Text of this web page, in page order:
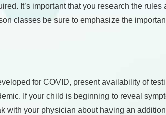
It’s important that you research the
classes be sure to emphasize the
for COVID, present availability of
If your child is beginning to reveal
with your physician about having an